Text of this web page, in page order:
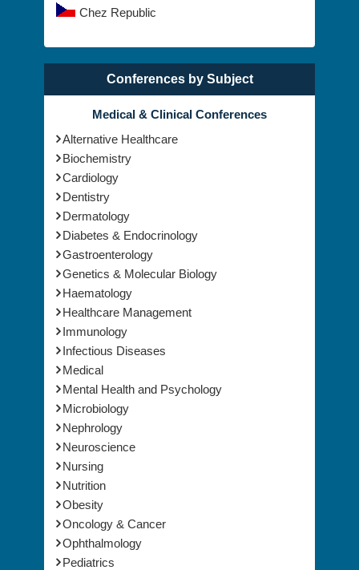
Chez Republic
Conferences by Subject
Medical & Clinical Conferences
Alternative Healthcare
Biochemistry
Cardiology
Dentistry
Dermatology
Diabetes & Endocrinology
Gastroenterology
Genetics & Molecular Biology
Haematology
Healthcare Management
Immunology
Infectious Diseases
Medical
Mental Health and Psychology
Microbiology
Nephrology
Neuroscience
Nursing
Nutrition
Obesity
Oncology & Cancer
Ophthalmology
Pediatrics